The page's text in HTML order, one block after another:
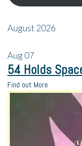
August 2026
Aug07
54 Holds
Find out More